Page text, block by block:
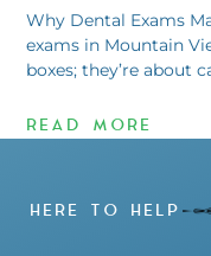
Why Dental Exams
exams in Mountain
boxes; they’re about
READ MORE
HERE TO HELP